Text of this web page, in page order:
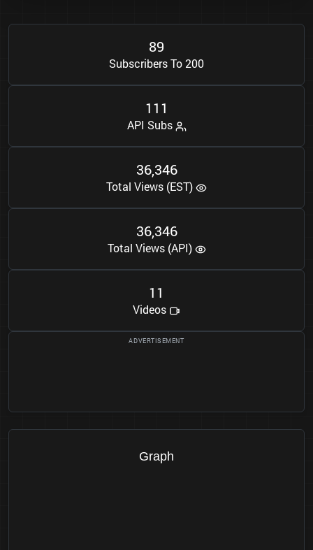
89
Subscribers To 200
111
API Subs
36,346
Total Views (EST)
36,346
Total Views (API)
11
Videos
Graph